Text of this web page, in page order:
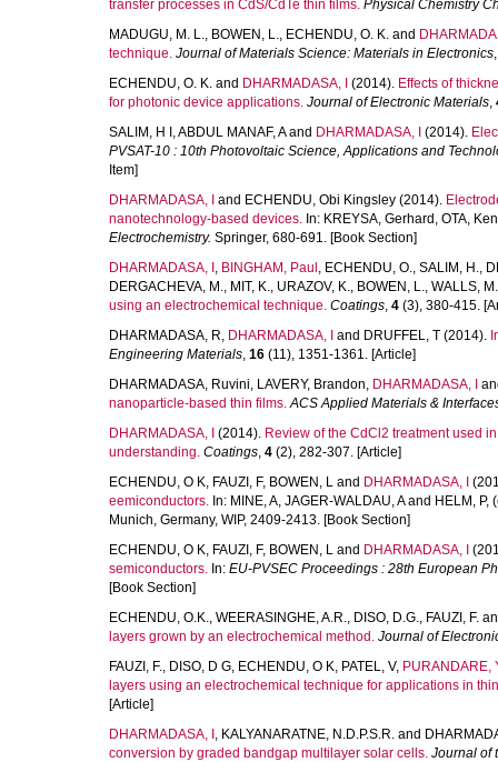
transfer processes in CdS/CdTe thin films. Physical Chemistry
MADUGU, M. L., BOWEN, L., ECHENDU, O. K. and
technique. Journal of Materials Science: Materials in Electronics
ECHENDU, O. K. and DHARMADASA, I (2014). Effects of
for photonic device applications. Journal of Electronic Materials,
SALIM, H I ,ABDUL MANAF, Aand DHARMADASA, I (2014).
PVSAT-10 : 10th Photovoltaic Science, Applications and
Item]
DHARMADASA, I
and ECHENDU, Obi Kingsley (2014).
nanotechnology-based devices. In: KREYSA, Gerhard , OTA,
Electrochemistry. Springer, 680-691. [Book Section]
DHARMADASA, I , BINGHAM, Paul , ECHENDU, O., SALIM, H.,
DERGACHEVA, M., MIT, K., URAZOV, K., BOWEN, L., WALLS, M.
using an electrochemical technique. Coatings, 4 (3), 380-415.
DHARMADASA, R, DHARMADASA, I and DRUFFEL, T (2014).
Engineering Materials, 16 (11), 1351-1361. [Article]
DHARMADASA, Ruvini, LAVERY, Brandon, DHARMADASA, I
nanoparticle-based thin films. ACS Applied Materials &
DHARMADASA, I
(2014). Review of the CdCl2 treatment used
understanding. Coatings, 4 (2), 282-307. [Article]
ECHENDU, O K, FAUZI, F, BOWEN, L and DHARMADASA, I
eemiconductors. In: MINE, A, JAGER-WALDAU, Aand HELM, P,
Munich, Germany, WIP, 2409-2413. [Book Section]
ECHENDU, O K, FAUZI, F, BOWEN, L and DHARMADASA, I
semiconductors. In: EU-PVSEC Proceedings : 28th European
[Book Section]
ECHENDU, O.K., WEERASINGHE, A.R., DISO, D.G., FAUZI, F.
layers grown by an electrochemical method. Journal of
FAUZI, F., DISO, D G, ECHENDU, O K, PATEL, V, PURANDARE,
layers using an electrochemical technique for applications in
[Article]
DHARMADASA, I , KALYANARATNE, N.D.P.S.R. and
conversion by graded bandgap multilayer solar cells. Journal of